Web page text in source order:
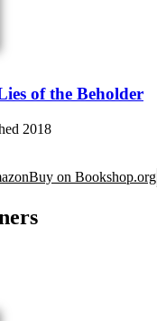
of the Beholder
2018
Buy on Bookshop.org